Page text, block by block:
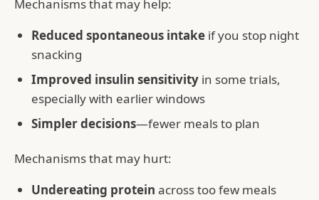
Mechanisms that may help:
Reduced spontaneous intake if you stop night
snacking
Improved insulin sensitivity in some trials,
especially with earlier windows
Simpler decisions—fewer meals to plan
Mechanisms that may hurt:
Undereating protein across too few meals